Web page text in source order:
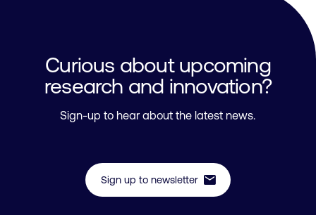
Curious about upcoming
research and innovation?
Sign-up to hear about the latest news.
Sign up to newsletter mail